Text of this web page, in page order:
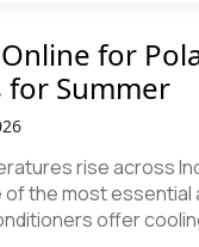
for
for Summer
rise across
the most
offer